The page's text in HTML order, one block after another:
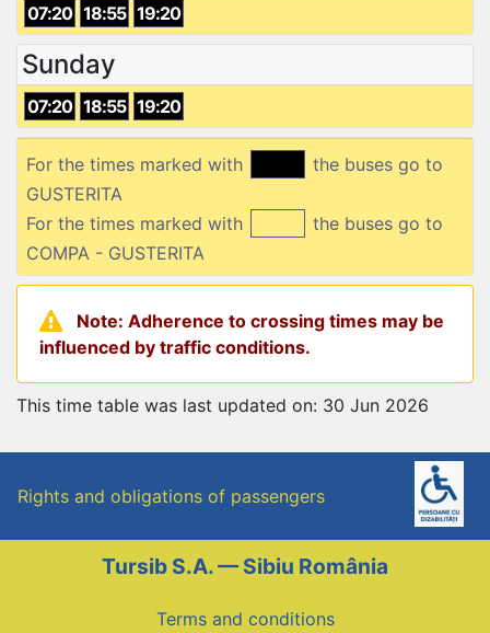
07:20 18:55 19:20
Sunday
07:20 18:55 19:20
For the times marked with
the buses go to
GUSTERITA
For the times marked with
the buses go to
COMPA - GUSTERITA
Note: Adherence to crossing times may be
influenced by traffic conditions.
This time table was last updated on: 30 Jun 2026
Rights and obligations of passengers
Tursib S.A. — Sibiu România
Terms and conditions